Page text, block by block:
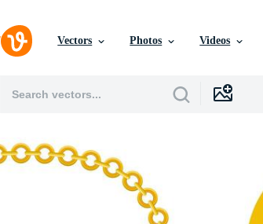
Vectors Photos Videos